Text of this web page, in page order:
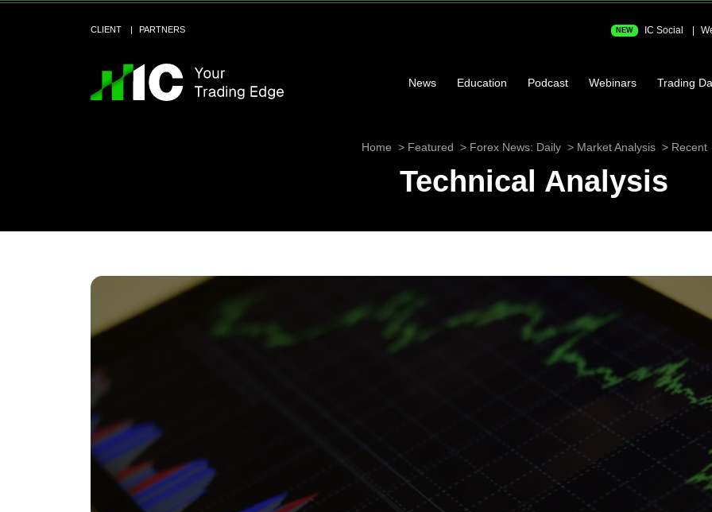
CLIENT PARTNERS NEW IC Social
News Education Podcast Webinars Trading
Home Featured Forex News: Daily Market Analysis Recent
Technical Analysis